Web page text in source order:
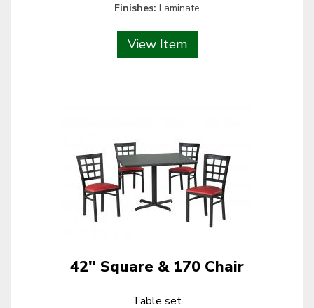
Finishes: Laminate
View Item
42" Square & 170 Chair
Table set